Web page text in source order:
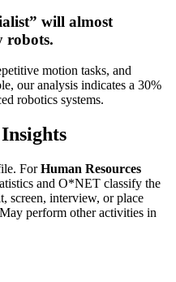
will almost
robots.
motion tasks, and
our analysis indicates a 30%
robotics systems.
ForHuman Resources
and O*NET classify the
screen, interview, or place
perform other activities in